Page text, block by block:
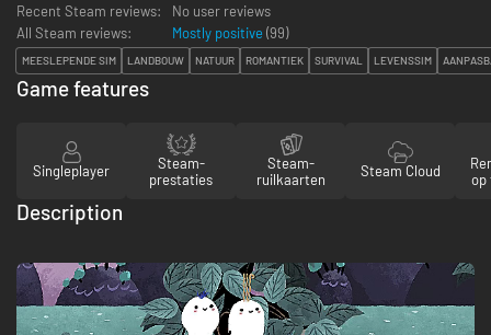
Recent Steam reviews:
No user reviews
All Steam reviews:
Mostly positive (99)
MEESLEPENDE SIM LANDBOUW NATUUR ROMANTIEK SURVIVAL LEVENSSIM
Game features
Singleplayer
Steam-
prestaties
Steam-
ruilkaarten
Steam Cloud
op
Description